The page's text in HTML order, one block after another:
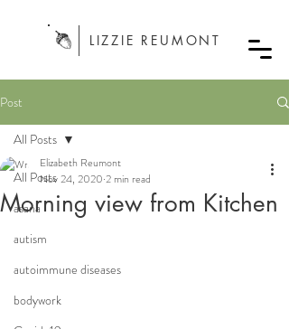
LIZZIE REUMONT
Post
All Posts
asana
autism
autoimmune diseases
bodywork
All Posts
Morning view from Kitchen
Elizabeth Reumont
Nov 24, 2020 2 min read